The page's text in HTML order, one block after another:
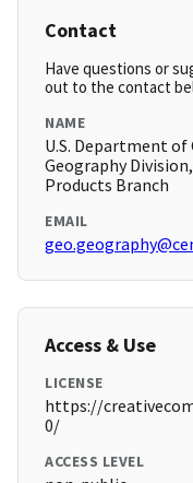
Contact
Have questions or
out to the contact
NAME
U.S. Department of
Geography
Products Branch
EMAIL
Access & Use
LICENSE
https://
0/
ACCESS LEVEL